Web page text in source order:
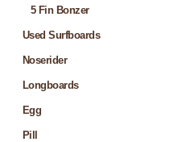
5 Fin Bonzer
Used Surfboards
Noserider
Longboards
Egg
Pill